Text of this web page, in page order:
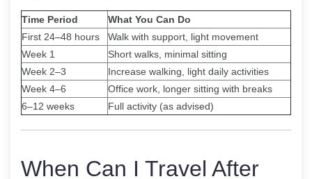
Time Period
What You Can Do
First 24–48 hours
Walk with support, light movement
Week 1
Short walks, minimal sitting
Week 2–3
Increase walking, light daily activities
Week 4–6
Office work, longer sitting with breaks
6–12 weeks
Full activity (as advised)
When Can I Travel After